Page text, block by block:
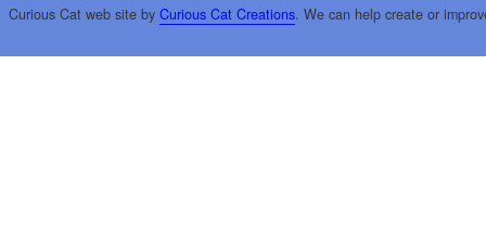
Curious Cat web site by Curious Cat Creations. We can help create or